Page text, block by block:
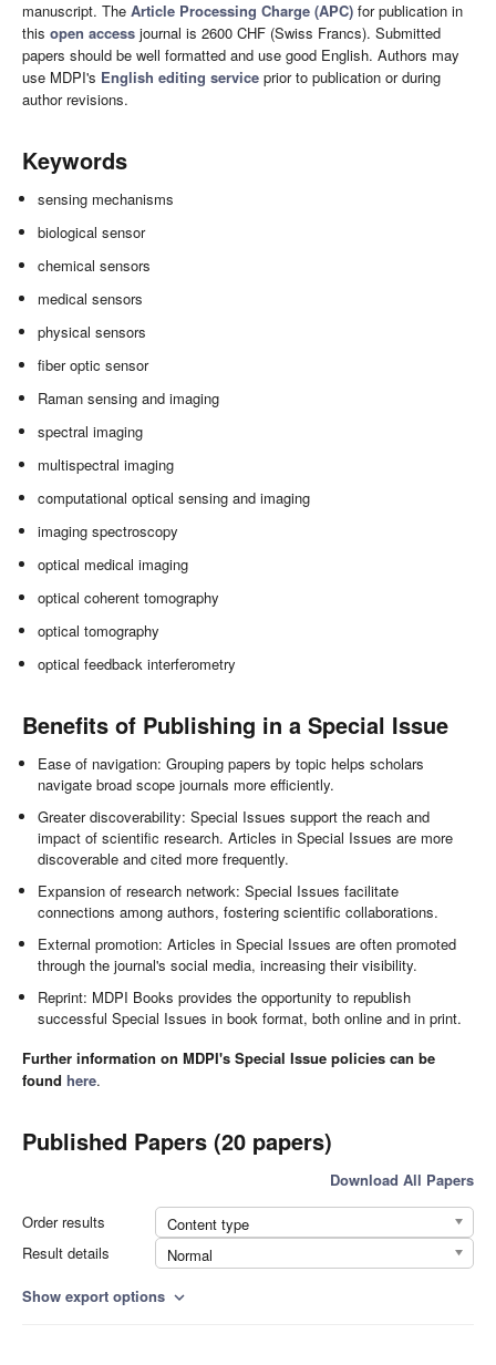
manuscript. The Article Processing Charge (APC) for publication in
this open access journal is 2600 CHF (Swiss Francs). Submitted
papers should be well formatted and use good English. Authors may
use MDPI's English editing service prior to publication or during
author revisions.
Keywords
sensing mechanisms
biological sensor
chemical sensors
medical sensors
physical sensors
fiber optic sensor
Raman sensing and imaging
spectral imaging
multispectral imaging
computational optical sensing and imaging
imaging spectroscopy
optical medical imaging
optical coherent tomography
optical tomography
optical feedback interferometry
Benefits of Publishing in a Special Issue
Ease of navigation: Grouping papers by topic helps scholars
navigate broad scope journals more efficiently.
Greater discoverability: Special Issues support the reach and
impact of scientific research. Articles in Special Issues are more
discoverable and cited more frequently.
Expansion of research network: Special Issues facilitate
connections among authors, fostering scientific collaborations.
External promotion: Articles in Special Issues are often promoted
through the journal's social media, increasing their visibility.
Reprint: MDPI Books provides the opportunity to republish
successful Special Issues in book format, both online and in print.
Further information on MDPI's Special Issue policies can be
found here.
Published Papers (20 papers)
Download All Papers
Order results
Content type
Result details
Normal
Show export options expand_more